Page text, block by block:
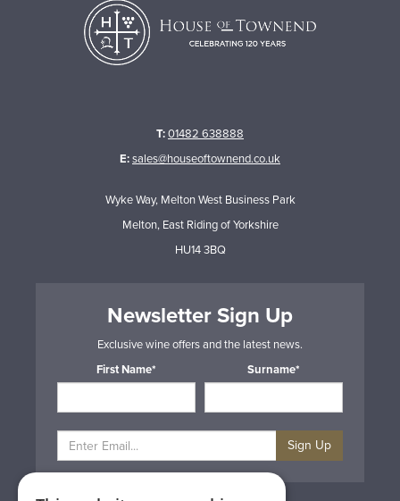
T:01482 638888
E:sales@houseoftownend.co.uk
Wyke Way, Melton West Business Park
Melton, East Riding of Yorkshire
HU14 3BQ
Newsletter Sign Up
Exclusive wine offers and the latest news.
First Name*
Surname*
Sign Up